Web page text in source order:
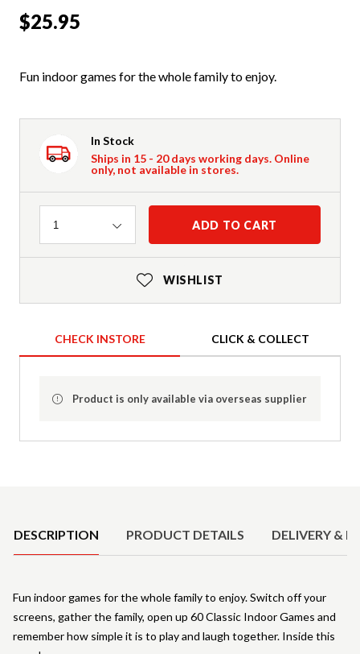
$25.95
Fun indoor games for the whole family to enjoy.
In Stock
Ships in 15 - 20 days working days. Online
only, not available in stores.
Quantity
1 ADD TO CART
WISHLIST
CHECK INSTORE CLICK & COLLECT
Product is only available via overseas supplier
DESCRIPTION PRODUCT DETAILS DELIVERY &
Fun indoor games for the whole family to enjoy. Switch off your
screens, gather the family, open up 60 Classic Indoor Games and
remember how simple it is to play and laugh together. Inside this